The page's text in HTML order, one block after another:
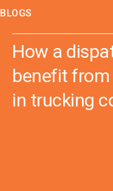
BLOGS
How a
benefit
in trucking